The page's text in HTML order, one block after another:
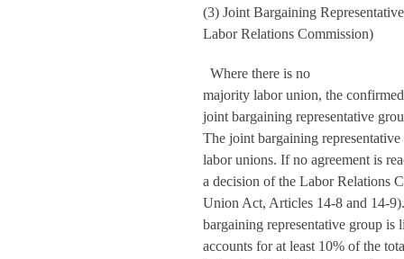
(3) Joint Bargaining
Labor Relations Commission)
Where there is no
majority labor union, the
joint bargaining representative
The joint bargaining
labor unions. If no agreement is
a decision of the Labor Relations
Union Act, Articles 14-8 and 14-
bargaining representative group is
accounts for at least 10% of the